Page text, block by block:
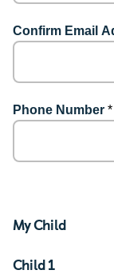
Confirm Email
Phone Number *
My Child
Child 1